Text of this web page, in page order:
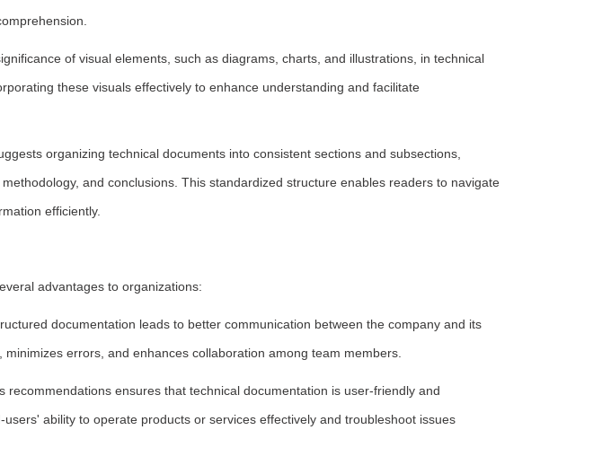
of visual elements, such as diagrams, charts, and illustrations, in technical
these visuals effectively to enhance understanding and facilitate
organizing technical documents into consistent sections and subsections,
and conclusions. This standardized structure enables readers to navigate
efficiently.
advantages to organizations:
documentation leads to better communication between the company and its
errors, and enhances collaboration among team members.
recommendations ensures that technical documentation is user-friendly and
ability to operate products or services effectively and troubleshoot issues